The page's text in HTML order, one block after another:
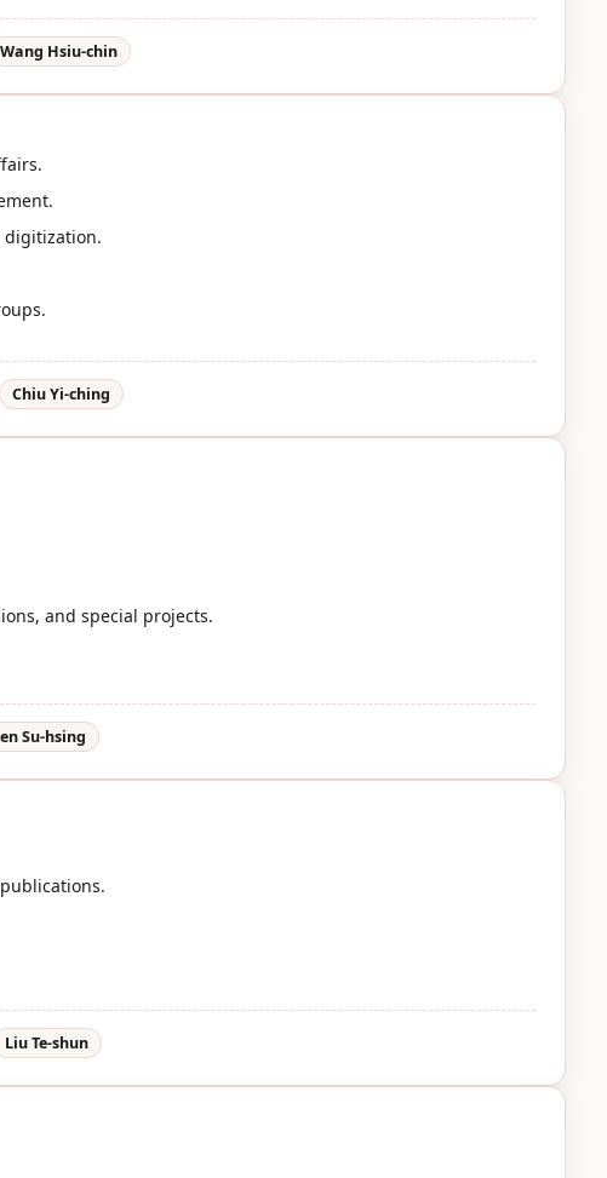
Wang Hsiu-chin
digitization.
Chiu Yi-ching
and special projects.
Su-hsing
Liu Te-shun